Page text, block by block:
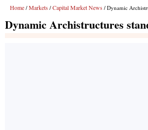
Home / Markets / Capital Market News / Dynamic
Dynamic Archistructures